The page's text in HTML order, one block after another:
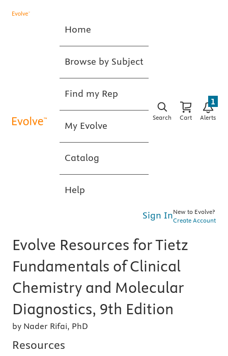
Home
Browse by Subject
Find my Rep
My Evolve
Catalog
Help
Search Cart Alerts
1
Sign InNew to Evolve?
Create Account
Evolve Resources for Tietz
Fundamentals of Clinical
Chemistry and Molecular
Diagnostics, 9th Edition
by Nader Rifai, PhD
Resources